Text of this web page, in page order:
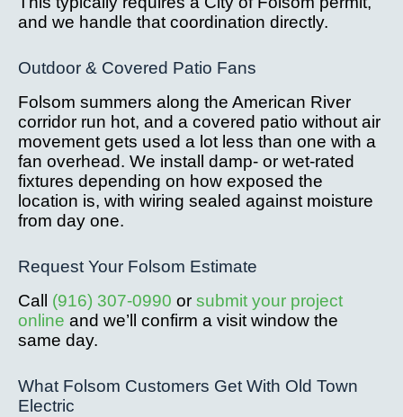
and we handle that coordination directly.
Outdoor & Covered Patio Fans
Folsom summers along the American River
corridor run hot, and a covered patio without air
movement gets used a lot less than one with a
fan overhead. We install damp- or wet-rated
fixtures depending on how exposed the
location is, with wiring sealed against moisture
from day one.
Request Your Folsom Estimate
Call (916) 307-0990 or submit your project
online and we’ll confirm a visit window the
same day.
What Folsom Customers Get With Old Town
Electric